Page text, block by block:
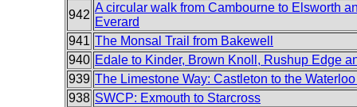
942
A circular walk from Cambourne to Elsworth
Everard
941 The Monsal Trail from Bakewell
940 Edale to Kinder, Brown Knoll, Rushup Edge
939 The Limestone Way: Castleton to the
938 SWCP: Exmouth to Starcross